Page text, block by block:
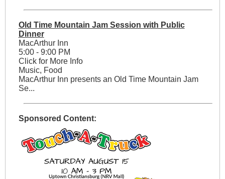
Old Time Mountain Jam Session with Public
Dinner
MacArthur Inn
5:00 - 9:00 PM
Click for More Info
Music, Food
MacArthur Inn presents an Old Time Mountain Jam
Se...
Sponsored Content: